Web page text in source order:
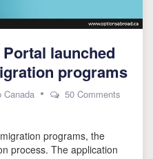
launched
programs
Canada
50 Comments
programs, the
process. The application